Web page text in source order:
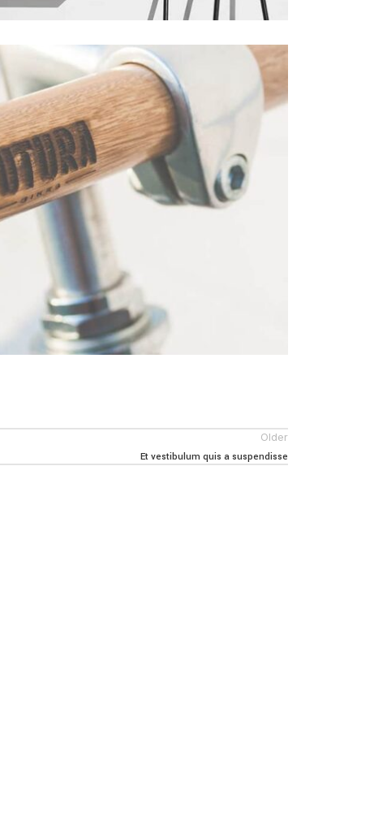
Older
Et vestibulum quis a suspendisse